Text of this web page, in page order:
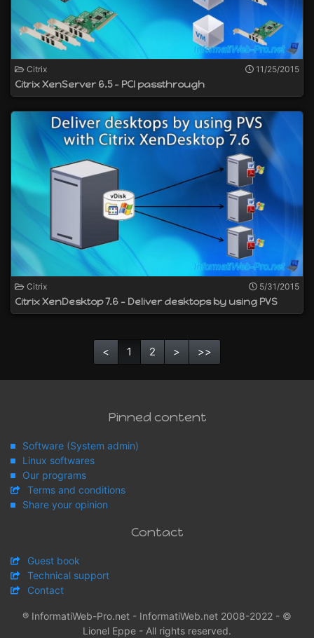
Citrix 11/25/2015
Citrix XenServer 6.5 - PCI passthrough
Citrix 5/31/2015
Citrix XenDesktop 7.6 - Deliver desktops by using PVS
< 1 2 > >>
Pinned content
Software (System admin)
Linux softwares
Our programs
Terms and conditions
Share your opinion
Contact
Guest book
Technical support
Contact
® InformatiWeb-Pro.net - InformatiWeb.net 2008-2022 - ©
Lionel Eppe - All rights reserved.